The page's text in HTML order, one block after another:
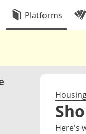
Platforms
Here's